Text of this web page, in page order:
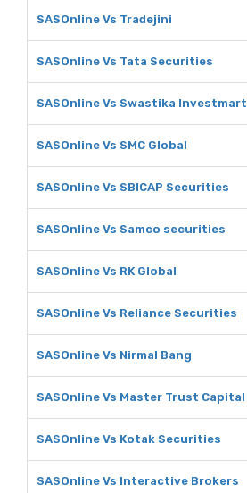
SASOnline Vs Tradejini
SASOnline Vs Tata Securities
SASOnline Vs Swastika Investmart
SASOnline Vs SMC Global
SASOnline Vs SBICAP Securities
SASOnline Vs Samco securities
SASOnline Vs RK Global
SASOnline Vs Reliance Securities
SASOnline Vs Nirmal Bang
SASOnline Vs Master Trust Capital
SASOnline Vs Kotak Securities
SASOnline Vs Interactive Brokers